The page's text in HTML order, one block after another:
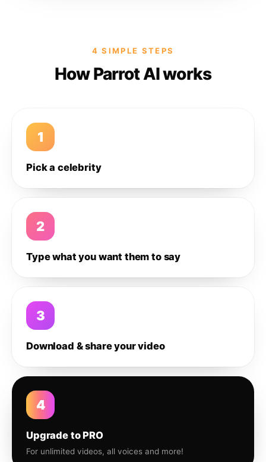
4 SIMPLE STEPS
How Parrot AI works
1
Pick a celebrity
2
Type what you want them to say
3
Download & share your video
4
Upgrade to PRO
For unlimited videos, all voices and more!